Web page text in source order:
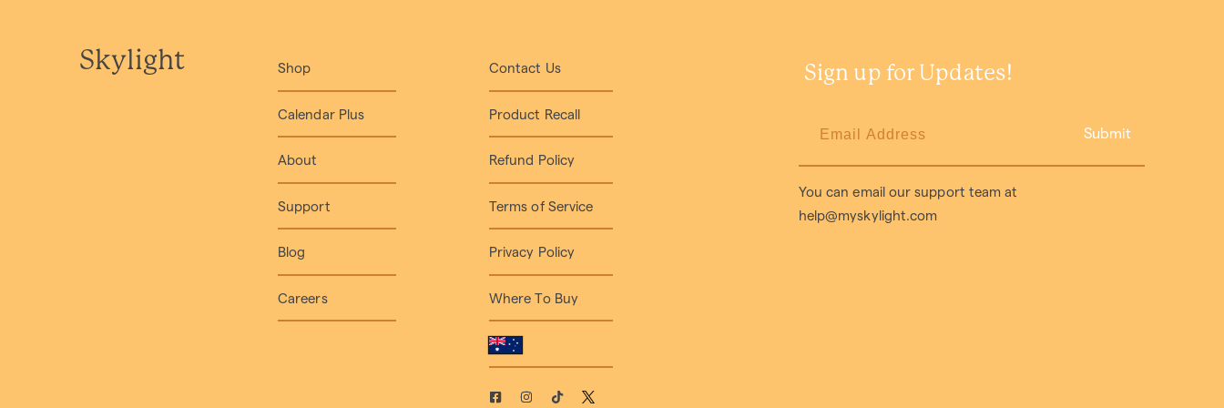
Skylight Shop
Calendar Plus
About
Support
Blog
Careers
Contact Us
Product Recall
Refund Policy
Terms of Service
Privacy Policy
Where To Buy
Sign up for Updates!
Submit
You can email our support team at
help@myskylight.com